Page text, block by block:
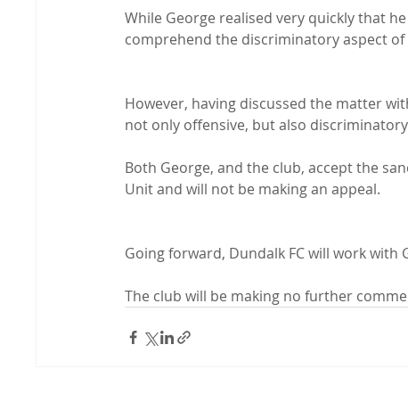
While George realised very quickly that
comprehend the discriminatory aspect of
However, having discussed the matter
not only offensive, but also
Both George, and the club, accept the
Unit and will not be making an appeal.
Going forward, Dundalk FC will work
The club will be making no further